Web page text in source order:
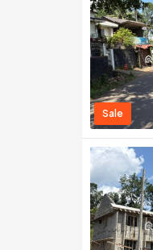
Sale